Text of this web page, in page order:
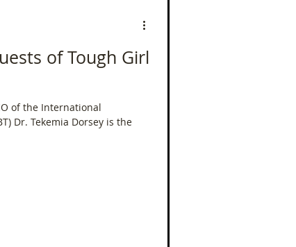
of Tough Girl
of the International
Dr. Tekemia Dorsey is the